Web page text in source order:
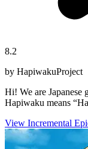
8.2
by HapiwakuProject
Hi! We are Japanese
Hapiwaku means
View Incremental